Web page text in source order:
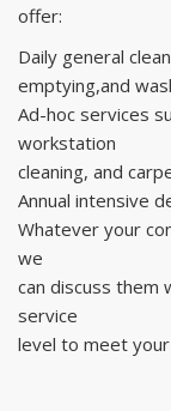
offer:
Daily general
emptying,and
Ad-hoc services
workstation
cleaning, and
Annual intensive
Whatever your
we
can discuss them
service
level to meet